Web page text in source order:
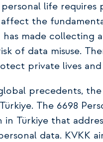
life
the
made collecting
of data misuse.
private lives and
precedents,
The 6698
in Türkiye that
data. KVKK